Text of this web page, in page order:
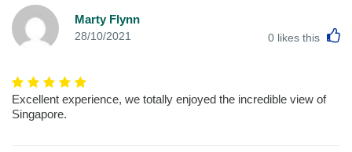
Marty Flynn
28/10/2021 0 likes this
Excellent experience, we totally enjoyed the incredible view of
Singapore.